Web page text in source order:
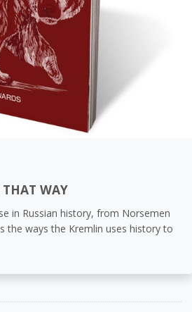
THAT WAY
in Russian history, from Norsemen
the ways the Kremlin uses history to